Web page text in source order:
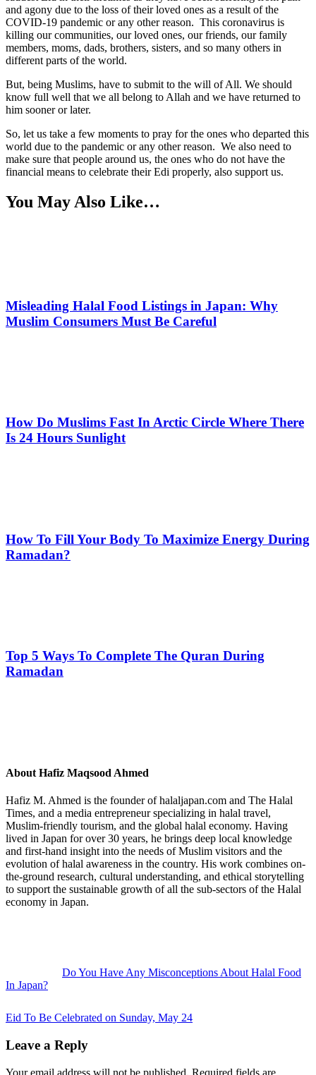
and agony due to the loss of their loved ones as a result of the
COVID-19 pandemic or any other reason. This coronavirus is
killing our communities, our loved ones, our friends, our family
members, moms, dads, brothers, sisters, and so many others in
different parts of the world.
But, being Muslims, have to submit to the will of All. We should
know full well that we all belong to Allah and we have returned to
him sooner or later.
So, let us take a few moments to pray for the ones who departed this
world due to the pandemic or any other reason. We also need to
make sure that people around us, the ones who do not have the
financial means to celebrate their Edi properly, also support us.
You May Also Like…
Misleading Halal Food Listings in Japan: Why
Muslim Consumers Must Be Careful
How Do Muslims Fast In Arctic Circle Where There
Is 24 Hours Sunlight
How To Fill Your Body To Maximize Energy During
Ramadan?
Top 5 Ways To Complete The Quran During
Ramadan
About Hafiz Maqsood Ahmed
Hafiz M. Ahmed is the founder of halaljapan.com and The Halal
Times, and a media entrepreneur specializing in halal travel,
Muslim-friendly tourism, and the global halal economy. Having
lived in Japan for over 30 years, he brings deep local knowledge
and first-hand insight into the needs of Muslim visitors and the
evolution of halal awareness in the country. His work combines on-
the-ground research, cultural understanding, and ethical storytelling
to support the sustainable growth of all the sub-sectors of the Halal
economy in Japan.
Do You Have Any Misconceptions About Halal Food
In Japan?
Eid To Be Celebrated on Sunday, May 24
Interactions
Leave a Reply
Your email address will not be published. Required fields are